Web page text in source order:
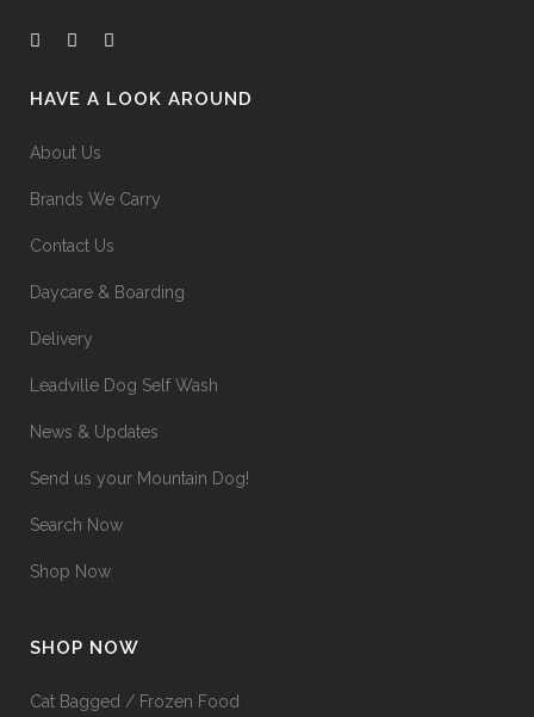
HAVE A LOOK AROUND
About Us
Brands We Carry
Contact Us
Daycare & Boarding
Delivery
Leadville Dog Self Wash
News & Updates
Send us your Mountain Dog!
Search Now
Shop Now
SHOP NOW
Cat Bagged / Frozen Food